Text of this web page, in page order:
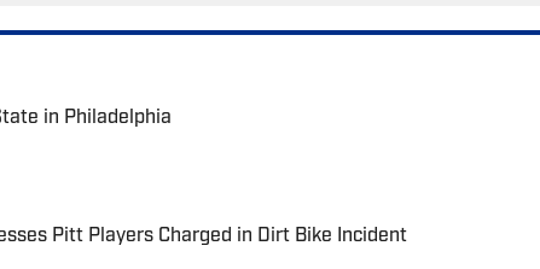
in Philadelphia
Date
Pitt Players Charged in Dirt Bike Incident
Date